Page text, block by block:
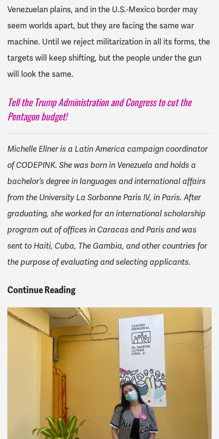
Venezuelan plains, and in the U.S.-Mexico border may
seem worlds apart, but they are facing the same war
machine. Until we reject militarization in all its forms, the
targets will keep shifting, but the people under the gun
will look the same.
Tell the Trump Administration and Congress to cut the
Pentagon budget!
Michelle Ellner is a Latin America campaign coordinator
of CODEPINK. She was born in Venezuela and holds a
bachelor’s degree in languages and international affairs
from the University La Sorbonne Paris IV, in Paris. After
graduating, she worked for an international scholarship
program out of offices in Caracas and Paris and was
sent to Haiti, Cuba, The Gambia, and other countries for
the purpose of evaluating and selecting applicants.
Continue Reading